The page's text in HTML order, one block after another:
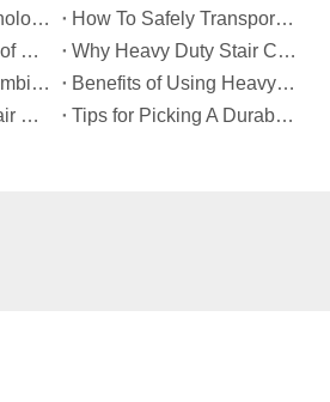
​How Patented Technology Enhances The Performance of Heavy Duty Stair Climbing Carts?
​How To Safely Transport Bulky Loads on Stairs with Heavy Duty Stair Climbing Carts?
​Innovative Features of Modern Heavy Duty Stair Climbing Carts You Should Know
​Why Heavy Duty Stair Climbing Carts Are Essential for Safe Stair Transport
​Heavy Duty Stair Climbing Carts for Moving Appliances: A Practical Guide
​Benefits of Using Heavy Duty Stair Climbing Carts for Staircase Transport
​How Heavy Duty Stair Climbing Carts Improve Efficiency in Logistics And Warehousing
​Tips for Picking A Durable And Safe Heavy Duty Stair Climbing Cart